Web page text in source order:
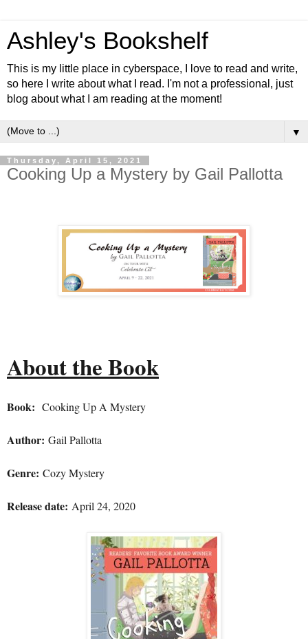
Ashley's Bookshelf
This is my little place in cyberspace, I love to read and write,
so here I write about what I read. I'm not a professional, just
blog about what I am reading at the moment!
▼
Thursday, April 15, 2021
Cooking Up a Mystery by Gail Pallotta
About the Book
Book: Cooking Up A Mystery
Author: Gail Pallotta
Genre: Cozy Mystery
Release date: April 24, 2020